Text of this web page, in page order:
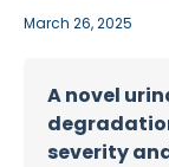
March 26, 2025
A novel
severity